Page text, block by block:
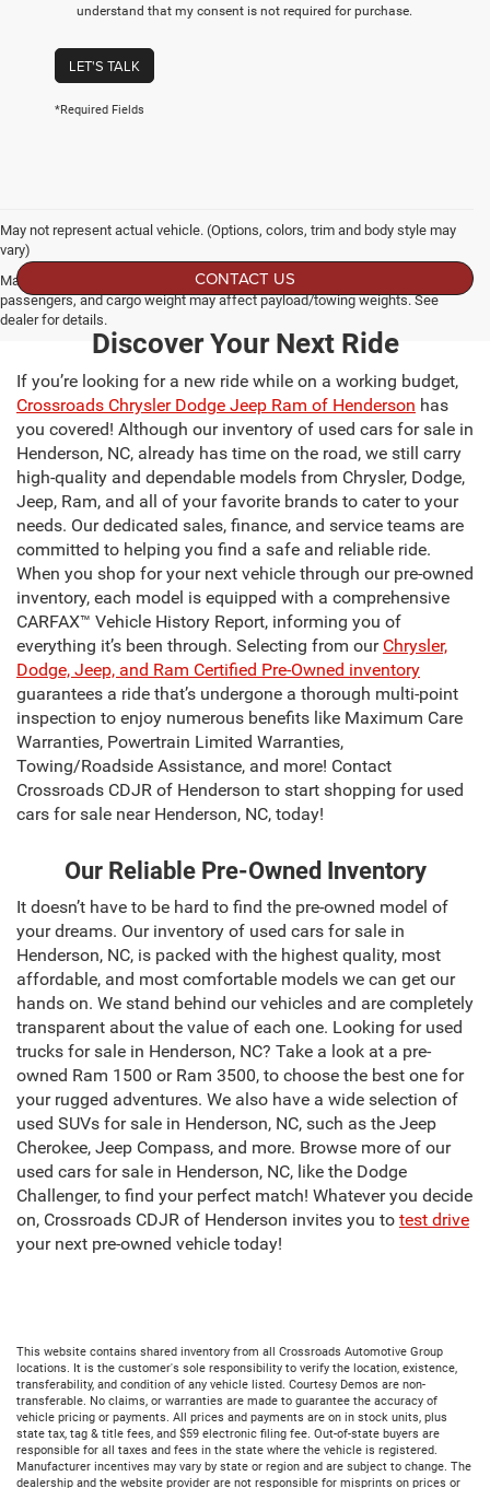
understand that my consent is not required for purchase.
LET'S TALK
*Required Fields
May not represent actual vehicle. (Options, colors, trim and body style may
vary)
Max payload/towing estimate ratings shown. Additional options, equipment,
passengers, and cargo weight may affect payload/towing weights. See
dealer for details.
CONTACT US
Discover Your Next Ride
If you’re looking for a new ride while on a working budget,
Crossroads Chrysler Dodge Jeep Ram of Henderson has
you covered! Although our inventory of used cars for sale in
Henderson, NC, already has time on the road, we still carry
high-quality and dependable models from Chrysler, Dodge,
Jeep, Ram, and all of your favorite brands to cater to your
needs. Our dedicated sales, finance, and service teams are
committed to helping you find a safe and reliable ride.
When you shop for your next vehicle through our pre-owned
inventory, each model is equipped with a comprehensive
CARFAX™ Vehicle History Report, informing you of
everything it’s been through. Selecting from our Chrysler,
Dodge, Jeep, and Ram Certified Pre-Owned inventory
guarantees a ride that’s undergone a thorough multi-point
inspection to enjoy numerous benefits like Maximum Care
Warranties, Powertrain Limited Warranties,
Towing/Roadside Assistance, and more! Contact
Crossroads CDJR of Henderson to start shopping for used
cars for sale near Henderson, NC, today!
Our Reliable Pre-Owned Inventory
It doesn’t have to be hard to find the pre-owned model of
your dreams. Our inventory of used cars for sale in
Henderson, NC, is packed with the highest quality, most
affordable, and most comfortable models we can get our
hands on. We stand behind our vehicles and are completely
transparent about the value of each one. Looking for used
trucks for sale in Henderson, NC? Take a look at a pre-
owned Ram 1500 or Ram 3500, to choose the best one for
your rugged adventures. We also have a wide selection of
used SUVs for sale in Henderson, NC, such as the Jeep
Cherokee, Jeep Compass, and more. Browse more of our
used cars for sale in Henderson, NC, like the Dodge
Challenger, to find your perfect match! Whatever you decide
on, Crossroads CDJR of Henderson invites you to test drive
your next pre-owned vehicle today!
This website contains shared inventory from all Crossroads Automotive Group
locations. It is the customer's sole responsibility to verify the location, existence,
transferability, and condition of any vehicle listed. Courtesy Demos are non-
transferable. No claims, or warranties are made to guarantee the accuracy of
vehicle pricing or payments. All prices and payments are on in stock units, plus
state tax, tag & title fees, and $59 electronic filing fee. Out-of-state buyers are
responsible for all taxes and fees in the state where the vehicle is registered.
Manufacturer incentives may vary by state or region and are subject to change. The
dealership and the website provider are not responsible for misprints on prices or